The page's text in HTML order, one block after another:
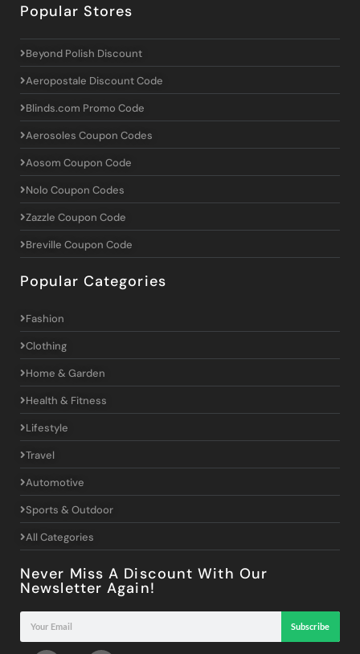
Popular Stores
Beyond Polish Discount
Aeropostale Discount Code
Blinds.com Promo Code
Aerosoles Coupon Codes
Aosom Coupon Code
Nolo Coupon Codes
Zazzle Coupon Code
Breville Coupon Code
Popular Categories
Fashion
Clothing
Home & Garden
Health & Fitness
Lifestyle
Travel
Automotive
Sports & Outdoor
All Categories
Never Miss A Discount With Our
Newsletter Again!
Subscribe